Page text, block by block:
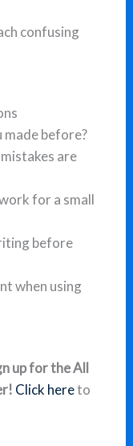
confusing
made before?
are
for a small
before
when using
up for the All
Click hereto